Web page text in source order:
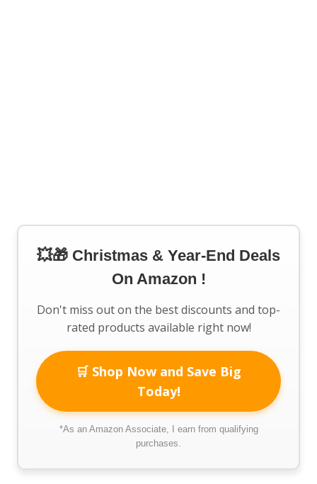
💥🎁 Christmas & Year-End Deals
On Amazon !
Don't miss out on the best discounts and top-
rated products available right now!
🛒 Shop Now and Save Big
Today!
*As an Amazon Associate, I earn from qualifying
purchases.